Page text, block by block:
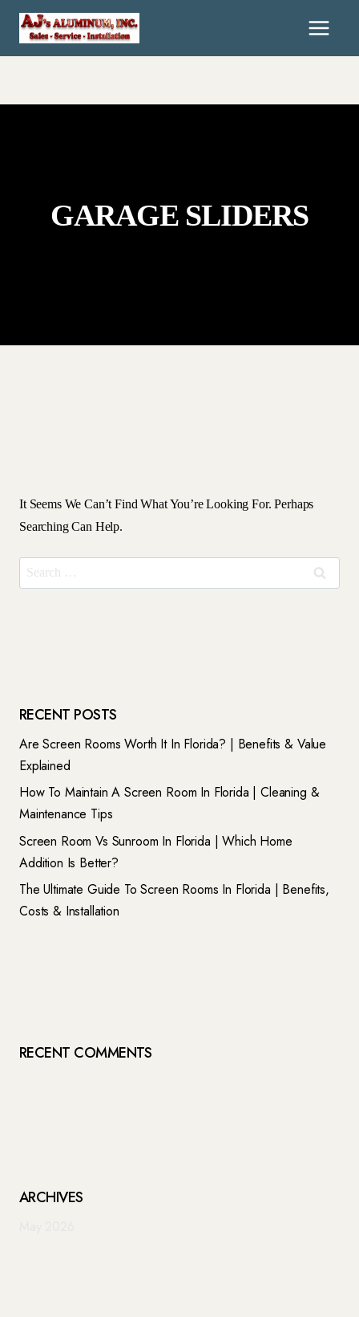
Skip
Content
GARAGE SLIDERS
It Seems We Can’t Find What You’re Looking For. Perhaps
Searching Can Help.
For:
RECENT POSTS
Are Screen Rooms Worth It In Florida? | Benefits & Value
Explained
How To Maintain A Screen Room In Florida | Cleaning &
Maintenance Tips
Screen Room Vs Sunroom In Florida | Which Home
Addition Is Better?
The Ultimate Guide To Screen Rooms In Florida | Benefits,
Costs & Installation
RECENT COMMENTS
ARCHIVES